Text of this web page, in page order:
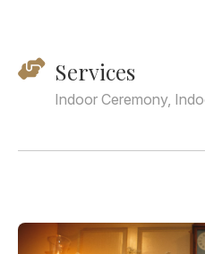
Services
Indoor Ceremony,